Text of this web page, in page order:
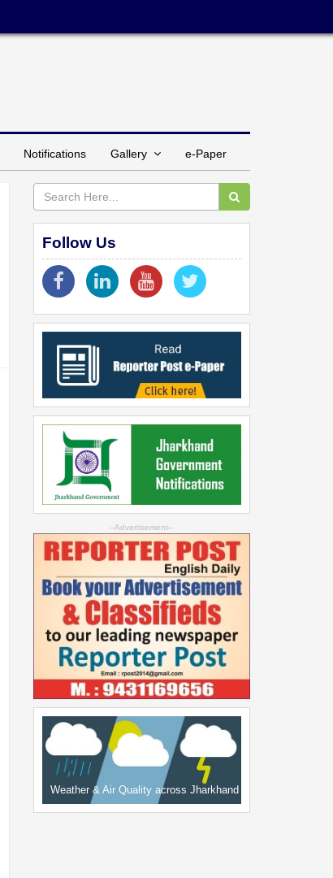
Notifications Gallery e-Paper
Follow Us
--Advertisement--
Weather & Air Quality across Jharkhand